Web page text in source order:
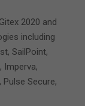
2020 and
including
SailPoint,
Imperva,
Secure,